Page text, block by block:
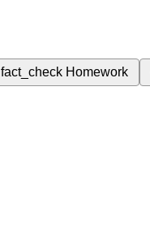
fact_check Homework